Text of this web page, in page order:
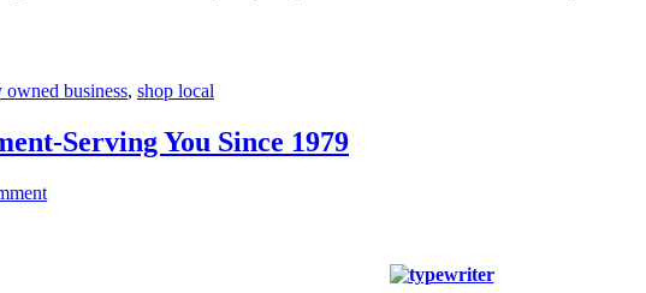
owned business, shop local
Serving You Since 1979